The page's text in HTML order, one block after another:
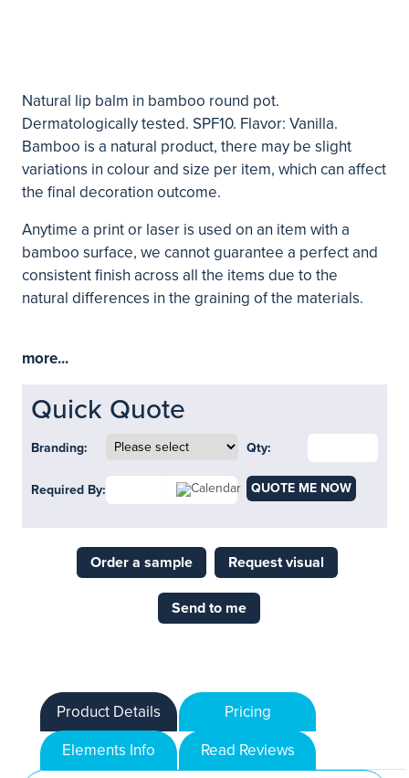
Natural lip balm in bamboo round pot.
Dermatologically tested. SPF10. Flavor: Vanilla.
Bamboo is a natural product, there may be slight
variations in colour and size per item, which can affect
the final decoration outcome.
Anytime a print or laser is used on an item with a
bamboo surface, we cannot guarantee a perfect and
consistent finish across all the items due to the
natural differences in the graining of the materials.
more...
Quick Quote
Branding: Qty:
Required By: QUOTE ME NOW
Order a sample Request visual
Send to me
Product Details
Pricing
Elements Info
Read Reviews